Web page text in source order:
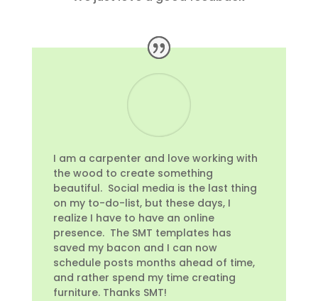
I am a carpenter and love working with
the wood to create something
beautiful. Social media is the last thing
on my to-do-list, but these days, I
realize I have to have an online
presence. The SMT templates has
saved my bacon and I can now
schedule posts months ahead of time,
and rather spend my time creating
furniture. Thanks SMT!